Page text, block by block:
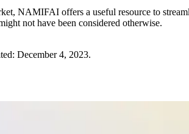
NAMIFAI offers a useful resource to
not have been considered otherwise.
December 4, 2023.